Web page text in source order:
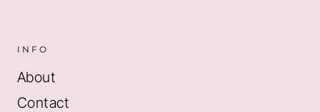
INFO
About
Contact